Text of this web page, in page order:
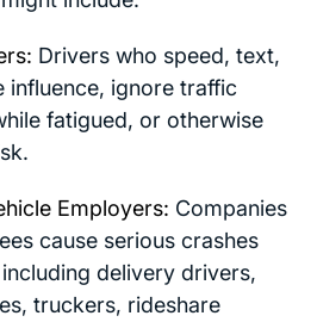
Drivers who speed, text,
influence, ignore traffic
fatigued, or otherwise
Employers: Companies
cause serious crashes
delivery drivers,
truckers, rideshare